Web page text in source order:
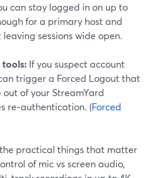
can stay logged in on up to
for a primary host and
sessions wide open.
tools: If you suspect account
trigger a Forced Logout that
out of your StreamYard
re‑authentication. (Forced
practical things that matter
of mic vs screen audio,